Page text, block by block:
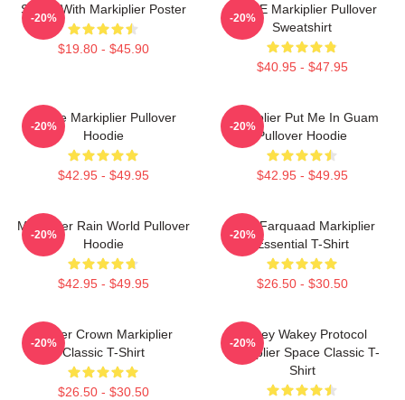
Space With Markiplier Poster
$19.80 - $45.90
-20%
SPACE Markiplier Pullover
Sweatshirt
$40.95 - $47.95
-20%
Space Markiplier Pullover
Hoodie
$42.95 - $49.95
-20%
Markiplier Put Me In Guam
Pullover Hoodie
$42.95 - $49.95
-20%
Markiplier Rain World Pullover
Hoodie
$42.95 - $49.95
-20%
Lord Farquaad Markiplier
Essential T-Shirt
$26.50 - $30.50
-20%
Flower Crown Markiplier
Classic T-Shirt
$26.50 - $30.50
-20%
Wakey Wakey Protocol
Markiplier Space Classic T-
Shirt
-20%